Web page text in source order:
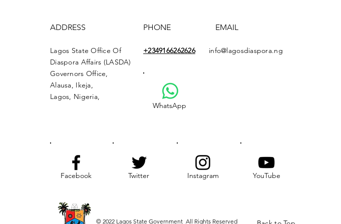
ADDRESS
Lagos State Office Of
Diaspora Affairs (LASDA)
Governors Office,
Alausa, Ikeja,
Lagos, Nigeria,
PHONE
+2349166262626
WhatsApp
EMAIL
info@lagosdiaspora.ng
Facebook Twitter Instagram YouTube
© 2022 Lagos State Government All Rights Reserved